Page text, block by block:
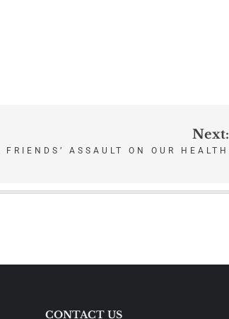
Next:
ASSAULT ON OUR HEALTH
CONTACT US